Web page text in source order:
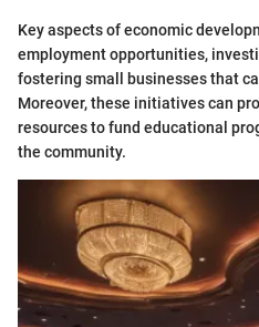
Key aspects of economic
employment opportunities,
fostering small businesses that
Moreover, these initiatives can
resources to fund educational
the community.